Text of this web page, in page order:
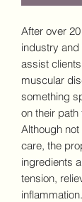
After over
industry
assist
muscular
something
on their path
Although
care, the
ingredients
tension,
inflammation.